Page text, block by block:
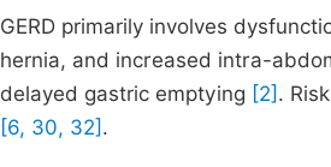
GERD primarily involves
hernia, and increased intra-
delayed gastric emptying [2] .
[6, 30, 32] .